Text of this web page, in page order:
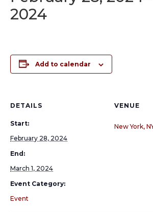
2024
Add to calendar
DETAILS
Start:
February 28, 2024
End:
March 1, 2024
Event Category:
Event
VENUE
New York,